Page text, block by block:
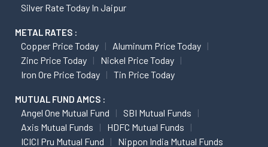
Silver Rate Today In Jaipur
METAL RATES :
Copper Price Today
Aluminum Price Today
Zinc Price Today
Nickel Price Today
Iron Ore Price Today
Tin Price Today
MUTUAL FUND AMCS :
Angel One Mutual Fund
SBI Mutual Funds
Axis Mutual Funds
HDFC Mutual Funds
ICICI Pru Mutual Fund
Nippon India Mutual Funds